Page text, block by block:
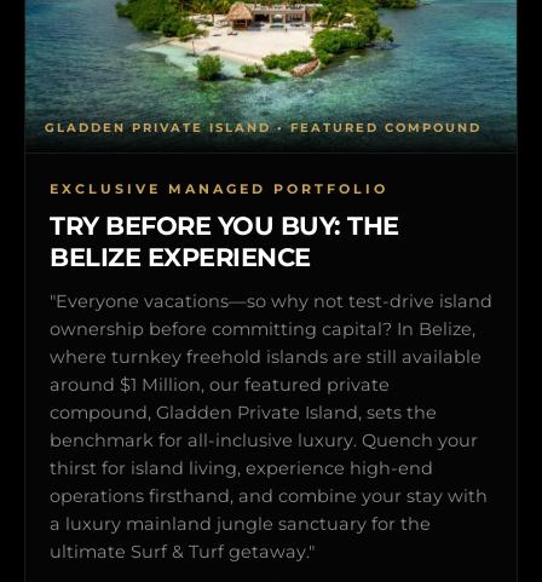
EXCLUSIVE MANAGED PORTFOLIO
TRY BEFORE YOU BUY: THE
BELIZE EXPERIENCE
"Everyone vacations—so why not test-drive island
ownership before committing capital? In Belize,
where turnkey freehold islands are still available
around $1 Million, our featured private
compound, Gladden Private Island, sets the
benchmark for all-inclusive luxury. Quench your
thirst for island living, experience high-end
operations firsthand, and combine your stay with
a luxury mainland jungle sanctuary for the
ultimate Surf & Turf getaway."
GLADDEN PRIVATE ISLAND • FEATURED COMPOUND